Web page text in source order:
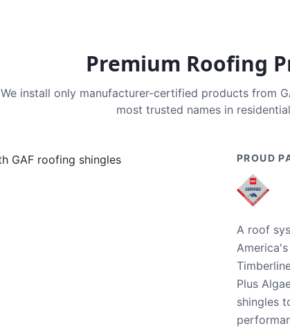
Premium Roofing
We install only manufacturer-certified products from
most trusted names in
PROUD
A roof
Plus
shingles